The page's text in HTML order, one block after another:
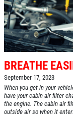
BREATHE
September 17, 2023
When you get in your
have your cabin air filter
the engine. The cabin air
outside air so when it